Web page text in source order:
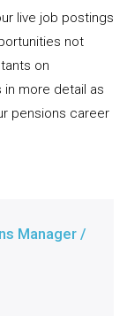
live job postings
not
on
in more detail as
pensions career
Manager /